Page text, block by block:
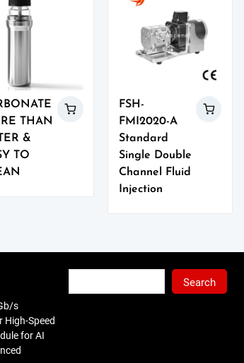
THAN
&
TO
FSH-
FMI2020-A
Standard
Single Double
Channel Fluid
Injection
s
High-Speed
for AI
Search